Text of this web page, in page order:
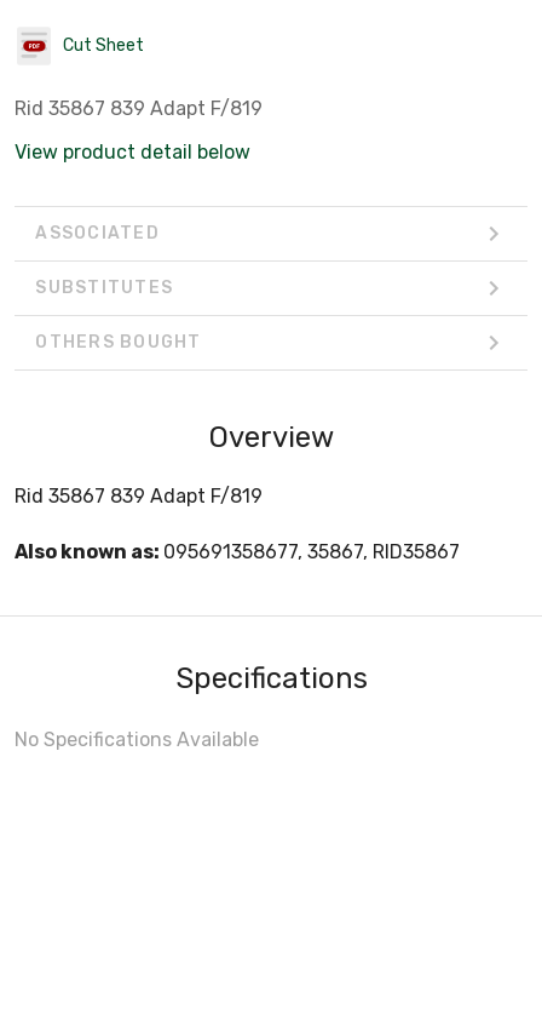
Cut Sheet
Rid 35867 839 Adapt F/819
View product detail below
ASSOCIATED
SUBSTITUTES
OTHERS BOUGHT
Overview
Rid 35867 839 Adapt F/819
Also known as: 095691358677, 35867, RID35867
Specifications
No Specifications Available